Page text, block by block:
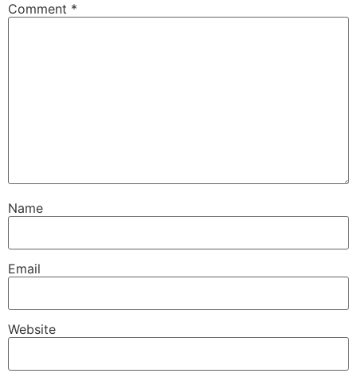
Comment *
Name
Email
Website